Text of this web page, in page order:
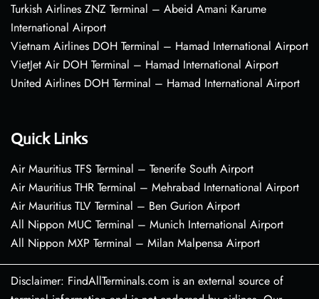
Turkish Airlines ZNZ Terminal – Abeid Amani Karume
International Airport
Vietnam Airlines DOH Terminal – Hamad International Airport
VietJet Air DOH Terminal – Hamad International Airport
United Airlines DOH Terminal – Hamad International Airport
Quick Links
Air Mauritius TFS Terminal – Tenerife South Airport
Air Mauritius THR Terminal – Mehrabad International Airport
Air Mauritius TLV Terminal – Ben Gurion Airport
All Nippon MUC Terminal – Munich International Airport
All Nippon MXP Terminal – Milan Malpensa Airport
Disclaimer: FindAllTerminals.com is an external source of